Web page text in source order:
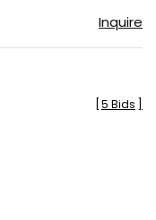
Inquire
5 Bids